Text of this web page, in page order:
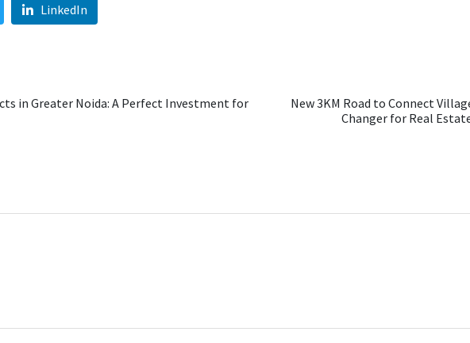
LinkedIn
in Greater Noida: A Perfect Investment for
New 3KM Road to Connect
Changer for Real